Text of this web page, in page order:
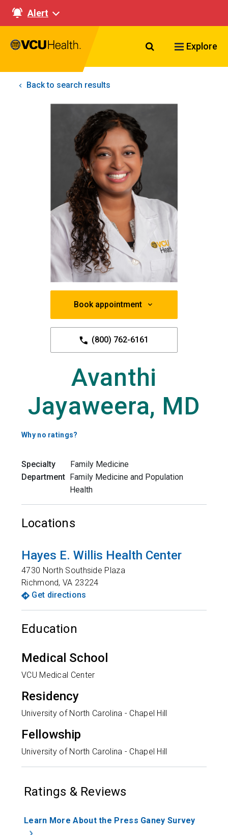
Alert
Search VCU
Explore
Back to search results
Book appointment
(800) 762-6161
Avanthi
Jayaweera, MD
Why no ratings?
Specialty
Family Medicine
Department Family Medicine and Population
Health
Locations
Hayes E. Willis Health Center
4730 North Southside Plaza
Richmond,VA 23224
Get directions
Education
Medical School
VCU Medical Center
Residency
University of North Carolina - Chapel Hill
Fellowship
University of North Carolina - Chapel Hill
Ratings & Reviews
Learn More About the Press Ganey Survey